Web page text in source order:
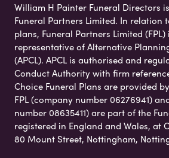
William H Painter Funeral Directors
Funeral Partners Limited. In relation
plans, Funeral Partners Limited
representative of Alternative
(APCL). APCL is authorised and
Conduct Authority with firm
Choice Funeral Plans are provided by
FPL (company number 06276941)
number 08635411) are part of the
registered in England and Wales, at
80 Mount Street, Nottingham,